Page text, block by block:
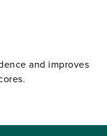
and improves